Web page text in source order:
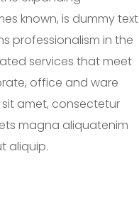
known, is dummy text
professionalism in the
services that meet
office and ware
amet, consectetur
magna aliquatenim
aliquip.